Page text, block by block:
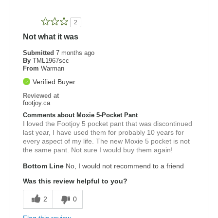
2
Not what it was
Submitted 7 months ago
By TML1967scc
From Warman
Verified Buyer
Reviewed at
footjoy.ca
Comments about Moxie 5-Pocket Pant
I loved the Footjoy 5 pocket pant that was discontinued
last year, I have used them for probably 10 years for
every aspect of my life. The new Moxie 5 pocket is not
the same pant. Not sure I would buy them again!
Bottom Line No, I would not recommend to a friend
Was this review helpful to you?
2 0